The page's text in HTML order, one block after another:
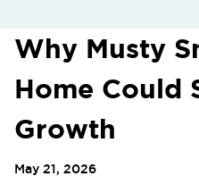
Why Musty
Home Could
Growth
May 21, 2026